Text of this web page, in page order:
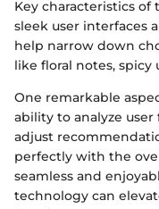
Key characteristics
sleek user interfaces
help narrow down
like floral notes, spicy
One remarkable
ability to analyze
adjust
perfectly with the
seamless and
technology can